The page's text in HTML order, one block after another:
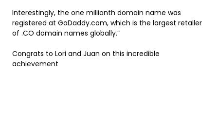
Interestingly, the one millionth domain name was
registered at GoDaddy.com, which is the largest retailer
of .CO domain names globally.”
Congrats to Lori and Juan on this incredible
achievement